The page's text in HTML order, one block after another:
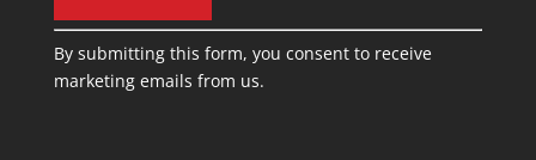
C
o
n
By submitting this form, you consent to receive
marketing emails from us.